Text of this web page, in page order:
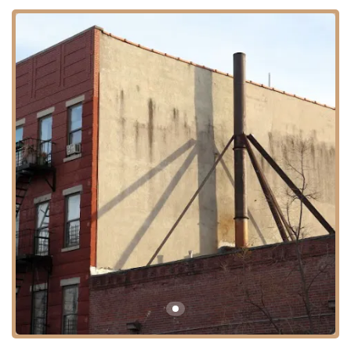
specialized market. At the same time, the negative feedback highlights
the importance of maintaining consistent quality and freshness,
especially with time-sensitive products. For a New Yorker relying on
these items for a holiday, a positive experience is paramount, and any
issues can be a major disappointment.
Location and Accessibility
Hagadda Passover Bakery is located at 814 Bergen St, Brooklyn, NY
11238, USA. This address places the bakery in the Crown Heights
neighborhood, an area known for its vibrant and close-knit
community. While this may be the main production location, it is
important to note that many of the bakery's products are distributed
and sold through various kosher grocery stores and supermarkets
throughout the city, not just from this specific address.
For those looking to visit the Bergen Street location, it is relatively
accessible via public transportation. The Franklin Avenue shuttle, as
well as the 2, 3, 4, and 5 subway lines at the Franklin Avenue-Medgar
Evers College station, are within walking distance. Additionally,
several bus lines run along Bergen Street and other nearby
thoroughfares. This central location in a bustling Brooklyn